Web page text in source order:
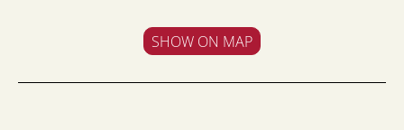
SHOW ON MAP